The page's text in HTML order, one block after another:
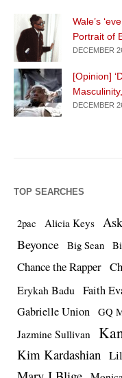
Wale’s
Portrait of
DECEMBER
[Opinion]
DECEMBER
TOP SEARCHES
2pac Alicia Keys
Beyonce
Big Sean
Chance the Rapper
Erykah Badu Faith
Gabrielle Union GQ
Jazmine Sullivan
Kim Kardashian